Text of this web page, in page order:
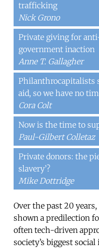
trafficking
Nick Grono
Private giving for
government inaction
Anne T. Gallagher
Philanthrocapitalists
aid, so we have no
Cora Colt
Now is the time to
Paul-Gilbert Colletaz
Private donors: the
slavery’?
Mike Dottridge
Over the past 20
shown a predilection
often tech-driven
society’s biggest